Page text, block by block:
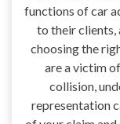
functions of car
to their clients,
choosing the
are a victim
collision,
representation